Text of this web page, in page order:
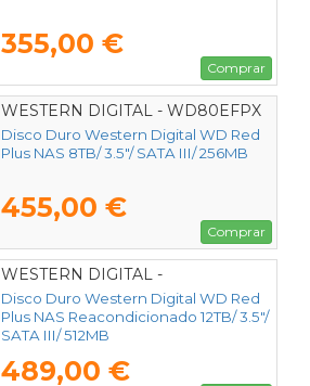
355,00 €
Comprar
WESTERN DIGITAL - WD80EFPX
Disco Duro Western Digital WD Red
Plus NAS 8TB/ 3.5"/ SATA III/ 256MB
455,00 €
Comprar
WESTERN DIGITAL -
Disco Duro Western Digital WD Red
Plus NAS Reacondicionado 12TB/ 3.5"/
SATA III/ 512MB
489,00 €